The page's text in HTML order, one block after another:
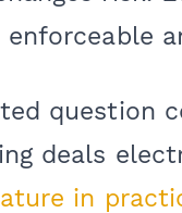
question
deals
in